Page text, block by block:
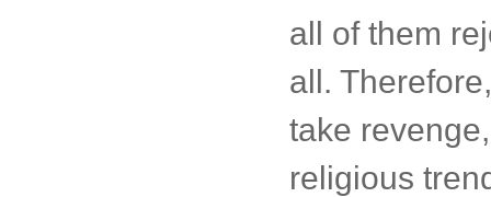
all of them
all.
take
religious